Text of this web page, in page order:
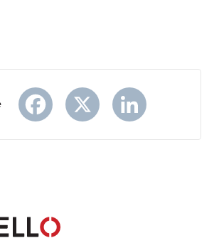
Facebook
X LinkedIn